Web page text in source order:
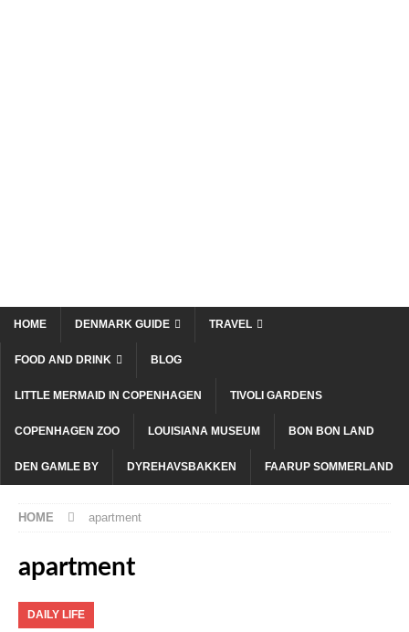
HOME DENMARK GUIDE TRAVEL
FOOD AND DRINK BLOG
LITTLE MERMAID IN COPENHAGEN TIVOLI GARDENS
COPENHAGEN ZOO LOUISIANA MUSEUM BON BON LAND
DEN GAMLE BY DYREHAVSBAKKEN FAARUP SOMMERLAND
HOME apartment
apartment
DAILY LIFE